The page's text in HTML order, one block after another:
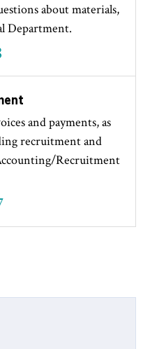
about materials,
Department.
and payments, as
recruitment and
Recruitment